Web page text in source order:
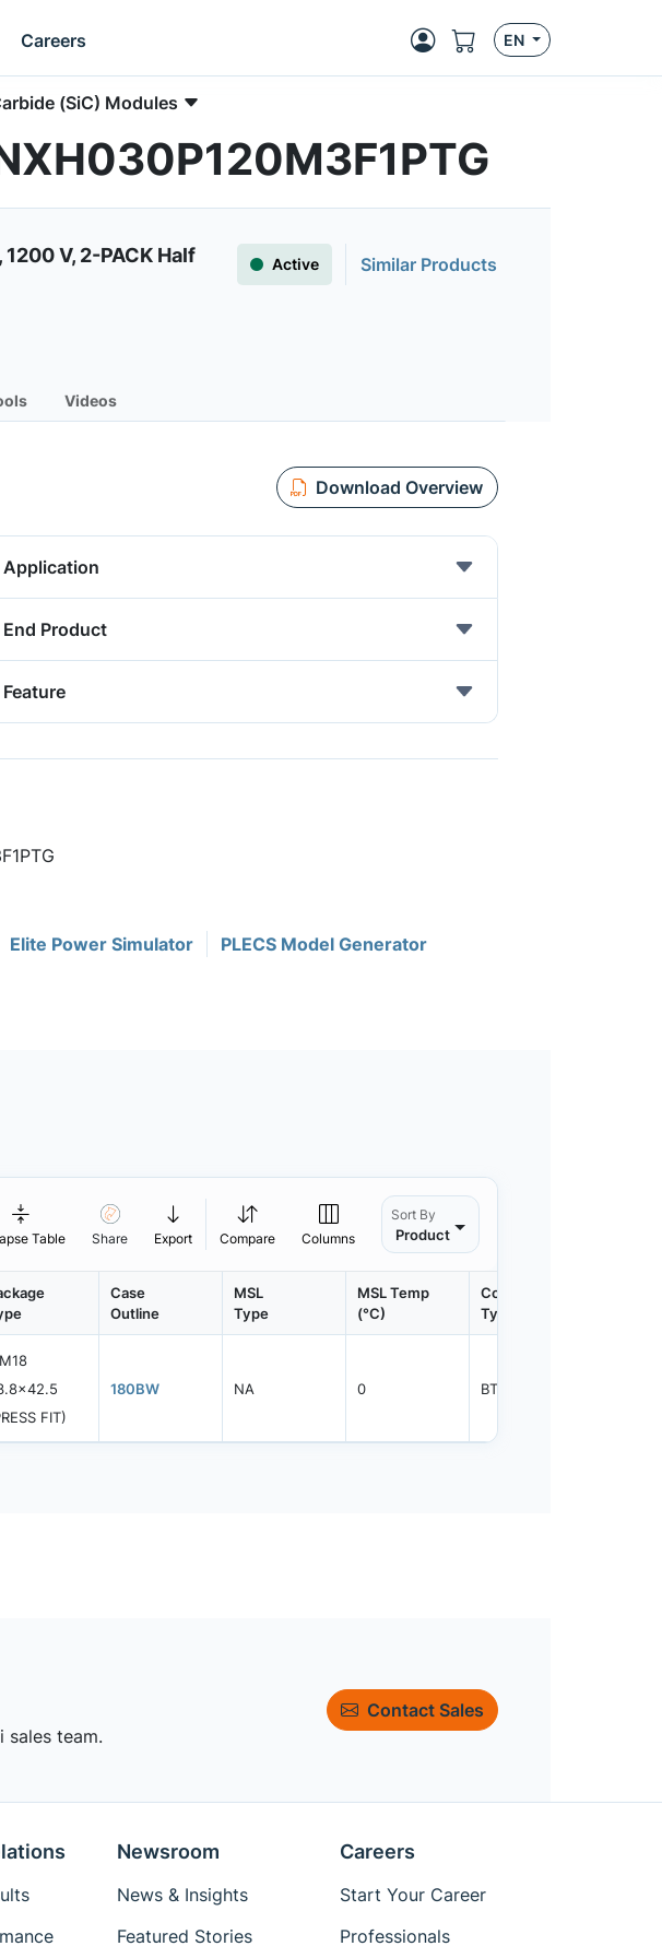
Careers EN
(SiC) Modules
V, 2-PACK Half
Active Similar Products
Videos
Download Overview
Application
End Product
Feature
Elite Power Simulator PLECS Model Generator
Table Share Export Compare Columns
Sort By
Product
Case
Outline
MSL
Type
MSL Temp
(°C)
Container
Type
FIT)
180BW NA 0 BTRAY
team.
Contact Sales
Newsroom
News & Insights
Featured Stories
Careers
Start Your Career
Professionals